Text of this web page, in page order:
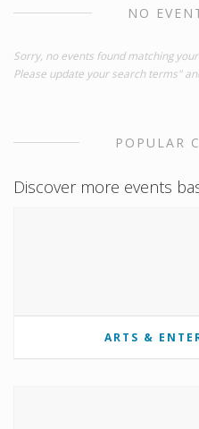
NO
Sorry, no events found matching
Please update your search terms"
POPULAR
Discover more events
ARTS &